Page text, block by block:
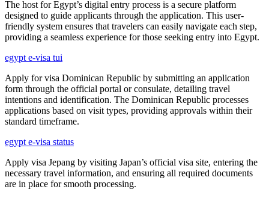
The host for Egypt’s digital entry process is a secure platform
designed to guide applicants through the application. This user-
friendly system ensures that travelers can easily navigate each step,
providing a seamless experience for those seeking entry into Egypt.
egypt e-visa tui
Apply for visa Dominican Republic by submitting an application
form through the official portal or consulate, detailing travel
intentions and identification. The Dominican Republic processes
applications based on visit types, providing approvals within their
standard timeframe.
egypt e-visa status
Apply visa Jepang by visiting Japan’s official visa site, entering the
necessary travel information, and ensuring all required documents
are in place for smooth processing.